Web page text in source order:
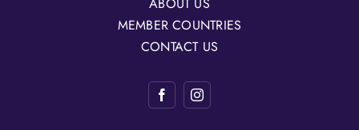
MEMBER COUNTRIES
CONTACT US